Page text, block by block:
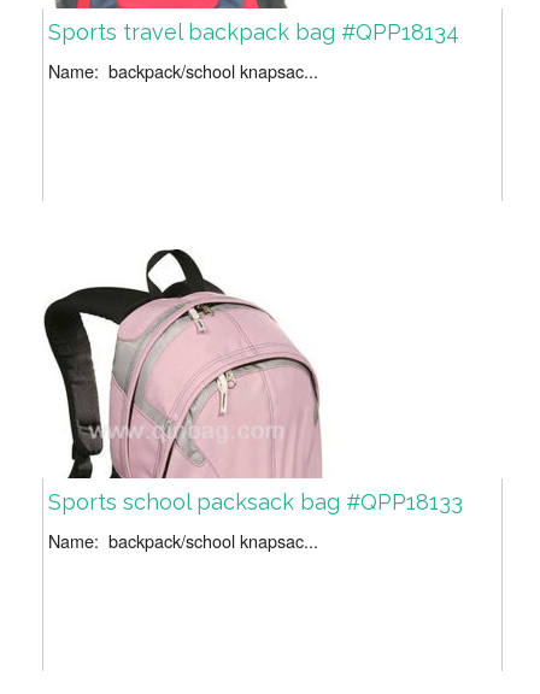
Sports travel backpack bag #QPP18134
Name: backpack/school knapsac...
Sports school packsack bag #QPP18133
Name: backpack/school knapsac...